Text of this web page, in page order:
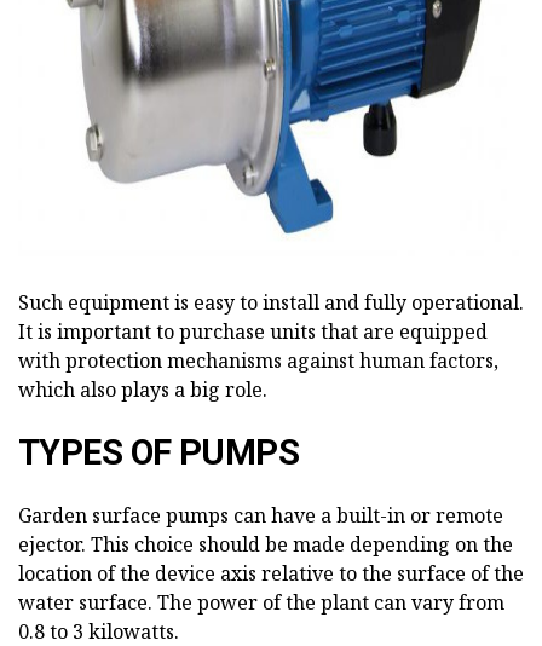
ad
Such equipment is easy to install and fully operational.
It is important to purchase units that are equipped
with protection mechanisms against human factors,
which also plays a big role.
TYPES OF PUMPS
Garden surface pumps can have a built-in or remote
ejector. This choice should be made depending on the
location of the device axis relative to the surface of the
water surface. The power of the plant can vary from
0.8 to 3 kilowatts.